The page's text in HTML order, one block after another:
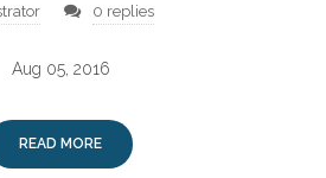
0 replies
Aug 05, 2016
READ MORE